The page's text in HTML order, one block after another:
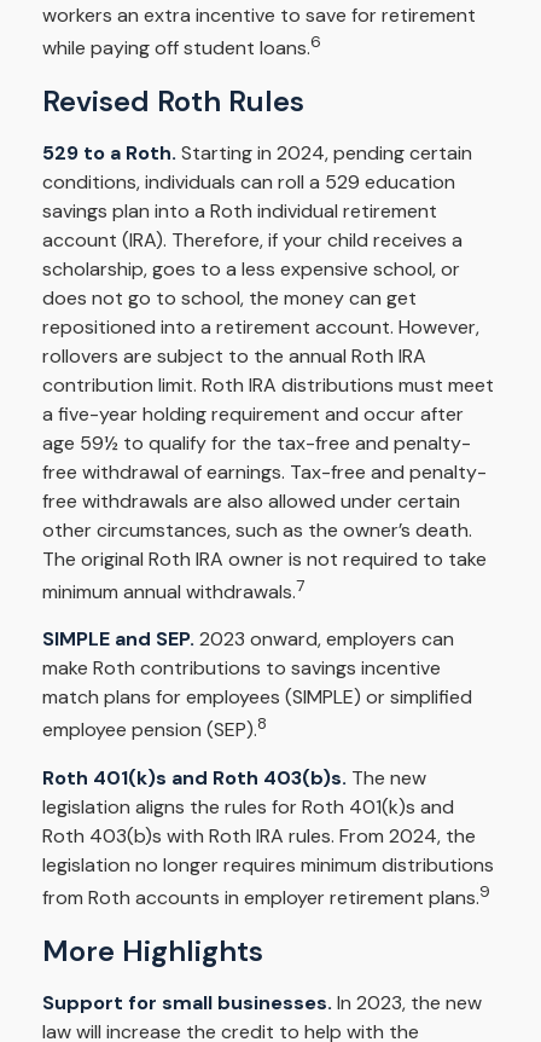
workers an extra incentive to save for retirement
while paying off student loans.6
Revised Roth Rules
529 to a Roth. Starting in 2024, pending certain
conditions, individuals can roll a 529 education
savings plan into a Roth individual retirement
account (IRA). Therefore, if your child receives a
scholarship, goes to a less expensive school, or
does not go to school, the money can get
repositioned into a retirement account. However,
rollovers are subject to the annual Roth IRA
contribution limit. Roth IRA distributions must meet
a five-year holding requirement and occur after
age 59½ to qualify for the tax-free and penalty-
free withdrawal of earnings. Tax-free and penalty-
free withdrawals are also allowed under certain
other circumstances, such as the owner’s death.
The original Roth IRA owner is not required to take
minimum annual withdrawals.7
SIMPLE and SEP. 2023 onward, employers can
make Roth contributions to savings incentive
match plans for employees (SIMPLE) or simplified
employee pension (SEP).8
Roth 401(k)s and Roth 403(b)s. The new
legislation aligns the rules for Roth 401(k)s and
Roth 403(b)s with Roth IRA rules. From 2024, the
legislation no longer requires minimum distributions
from Roth accounts in employer retirement plans.9
More Highlights
Support for small businesses. In 2023, the new
law will increase the credit to help with the